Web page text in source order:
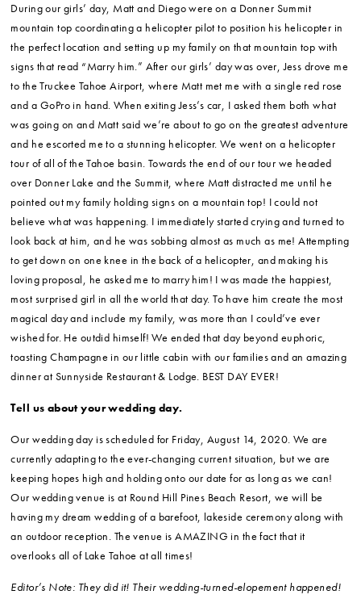
During our girls’ day, Matt and Diego were on a Donner Summit
mountain top coordinating a helicopter pilot to position his helicopter in
the perfect location and setting up my family on that mountain top with
signs that read “Marry him.” After our girls’ day was over, Jess drove me
to the Truckee Tahoe Airport, where Matt met me with a single red rose
and a GoPro in hand. When exiting Jess’s car, I asked them both what
was going on and Matt said we’re about to go on the greatest adventure
and he escorted me to a stunning helicopter. We went on a helicopter
tour of all of the Tahoe basin. Towards the end of our tour we headed
over Donner Lake and the Summit, where Matt distracted me until he
pointed out my family holding signs on a mountain top! I could not
believe what was happening. I immediately started crying and turned to
look back at him, and he was sobbing almost as much as me! Attempting
to get down on one knee in the back of a helicopter, and making his
loving proposal, he asked me to marry him! I was made the happiest,
most surprised girl in all the world that day. To have him create the most
magical day and include my family, was more than I could’ve ever
wished for. He outdid himself! We ended that day beyond euphoric,
toasting Champagne in our little cabin with our families and an amazing
dinner at Sunnyside Restaurant & Lodge. BEST DAY EVER!
Tell us about your wedding day.
Our wedding day is scheduled for Friday, August 14, 2020. We are
currently adapting to the ever-changing current situation, but we are
keeping hopes high and holding onto our date for as long as we can!
Our wedding venue is at Round Hill Pines Beach Resort, we will be
having my dream wedding of a barefoot, lakeside ceremony along with
an outdoor reception. The venue is AMAZING in the fact that it
overlooks all of Lake Tahoe at all times!
Editor’s Note: They did it! Their wedding-turned-elopement happened!